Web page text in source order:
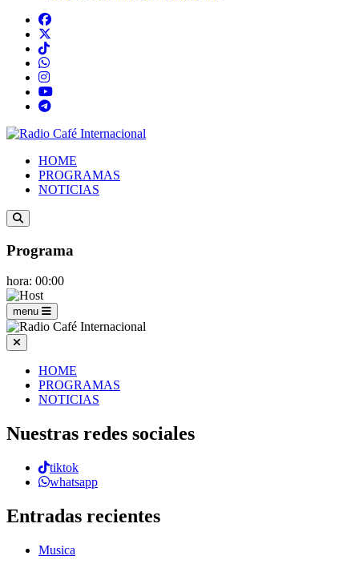
HOME
PROGRAMAS
NOTICIAS
Programa
hora: 00:00
menu
HOME
PROGRAMAS
NOTICIAS
Nuestras redes sociales
tiktok
whatsapp
Entradas recientes
Musica